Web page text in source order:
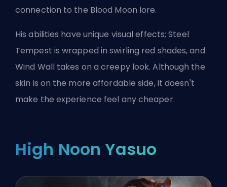
connection to the Blood Moon lore.
His abilities have unique visual effects; Steel
Tempest is wrapped in swirling red shades, and
Wind Wall takes on a creepy look. Although the
skin is on the more affordable side, it doesn't
make the experience feel any cheaper.
High Noon Yasuo